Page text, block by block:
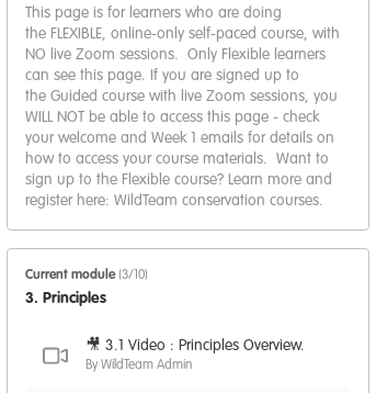
This page is for learners who are doing
the FLEXIBLE, online-only self-paced course, with
NO live Zoom sessions. Only Flexible learners
can see this page. If you are signed up to
the Guided course with live Zoom sessions, you
WILL NOT be able to access this page - check
your welcome and Week 1 emails for details on
how to access your course materials. Want to
sign up to the Flexible course? Learn more and
register here: WildTeam conservation courses.
Current module (3/10)
3. Principles
🎥 3.1 Video : Principles Overview.
By WildTeam Admin